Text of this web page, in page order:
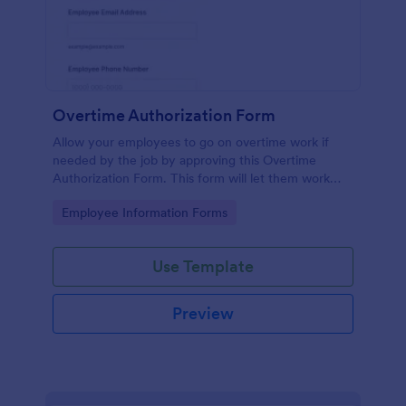
Overtime Authorization Form
Allow your employees to go on overtime work if
needed by the job by approving this Overtime
Authorization Form. This form will let them work
Go to Category:
Employee Information Forms
Use Template
Preview